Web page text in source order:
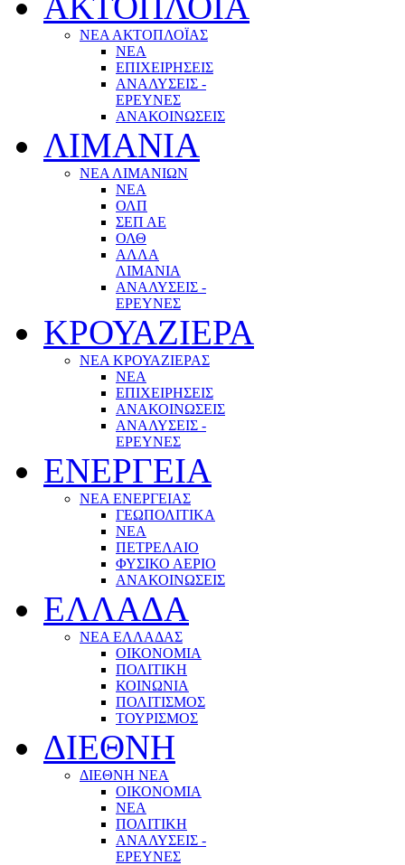
ΝΕΑ ΑΚΤΟΠΛΟΪΑΣ
ΝΕΑ
ΕΠΙΧΕΙΡΗΣΕΙΣ
ΑΝΑΛΥΣΕΙΣ -
ΕΡΕΥΝΕΣ
ΑΝΑΚΟΙΝΩΣΕΙΣ
ΛΙΜΑΝΙΑ
ΝΕΑ ΛΙΜΑΝΙΩΝ
ΝΕΑ
ΟΛΠ
ΣΕΠ ΑΕ
ΟΛΘ
ΑΛΛΑ
ΛΙΜΑΝΙΑ
ΑΝΑΛΥΣΕΙΣ -
ΕΡΕΥΝΕΣ
ΚΡΟΥΑΖΙΕΡΑ
ΝΕΑ ΚΡΟΥΑΖΙΕΡΑΣ
NEA
ΕΠΙΧΕΙΡΗΣΕΙΣ
ΑΝΑΚΟΙΝΩΣΕΙΣ
ΑΝΑΛΥΣΕΙΣ -
ΕΡΕΥΝΕΣ
ΕΝΕΡΓΕΙΑ
ΝΕΑ ΕΝΕΡΓΕΙΑΣ
ΓΕΩΠΟΛΙΤΙΚΑ
ΝΕΑ
ΠΕΤΡΕΛΑΙΟ
ΦΥΣΙΚΟ ΑΕΡΙΟ
ΑΝΑΚΟΙΝΩΣΕΙΣ
ΕΛΛΑΔΑ
ΝΕΑ ΕΛΛΑΔΑΣ
ΟΙΚΟΝΟΜΙΑ
ΠΟΛΙΤΙΚΗ
ΚΟΙΝΩΝΙΑ
ΠΟΛΙΤΙΣΜΟΣ
ΤΟΥΡΙΣΜΟΣ
ΔΙΕΘΝΗ
ΔΙΕΘΝΗ ΝΕΑ
ΟΙΚΟΝΟΜΙΑ
ΝΕΑ
ΠΟΛΙΤΙΚΗ
ΑΝΑΛΥΣΕΙΣ -
ΕΡΕΥΝΕΣ